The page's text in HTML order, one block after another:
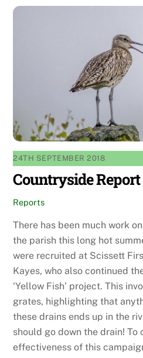
24TH SEPTEMBER 2018
Countryside
Reports
There has been much work
the parish this long hot
were recruited at Scissett
Kayes, who also continued
‘Yellow Fish’ project. This
grates, highlighting that
these drains ends up in the
should go down the drain!
effectiveness of this